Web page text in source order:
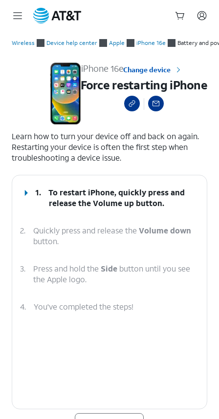
Wireless Device help center Apple iPhone 16e Battery and
iPhone 16eChange device
Force restarting iPhone
Learn how to turn your device off and back on again.
Restarting your device is often the first step when
troubleshooting a device issue.
1.
To restart iPhone, quickly press and
release theVolume up button.
2. Quickly press and release the Volume down
button.
3. Press and hold the Side button until you see
the Apple logo.
4. You've completed the steps!